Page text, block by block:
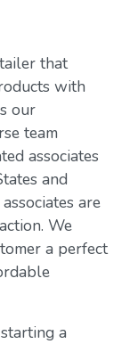
that
with
our
team
associates
and
are
We
a perfect
a